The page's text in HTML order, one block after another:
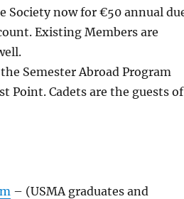
Society now for €50 annual
Existing Members are
Semester Abroad Program
Point. Cadets are the guests of
– (USMA graduates and